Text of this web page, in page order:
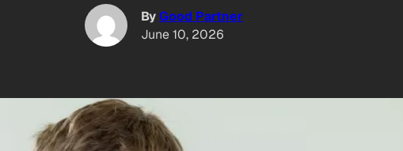
ByGood Partner
June 10, 2026